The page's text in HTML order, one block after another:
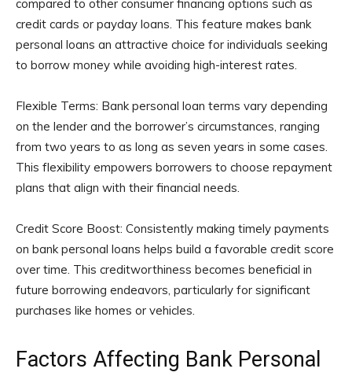
compared to other consumer financing options such as
credit cards or payday loans. This feature makes bank
personal loans an attractive choice for individuals seeking
to borrow money while avoiding high-interest rates.
Flexible Terms: Bank personal loan terms vary depending
on the lender and the borrower’s circumstances, ranging
from two years to as long as seven years in some cases.
This flexibility empowers borrowers to choose repayment
plans that align with their financial needs.
Credit Score Boost: Consistently making timely payments
on bank personal loans helps build a favorable credit score
over time. This creditworthiness becomes beneficial in
future borrowing endeavors, particularly for significant
purchases like homes or vehicles.
Factors Affecting Bank Personal